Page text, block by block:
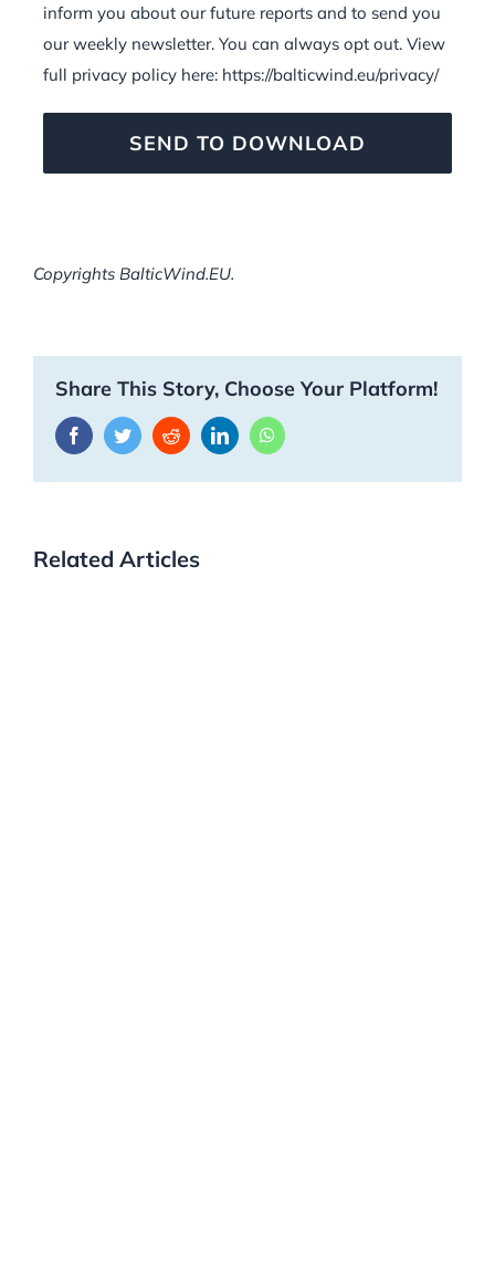
inform you about our future reports and to send you
our weekly newsletter. You can always opt out. View
full privacy policy here: https://balticwind.eu/privacy/
Copyrights BalticWind.EU.
Share This Story, Choose Your Platform!
FacebookTwitterRedditLinkedInWhatsApp
Related Articles